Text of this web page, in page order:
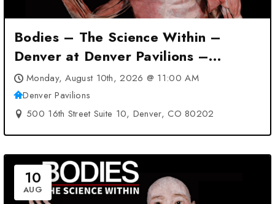
Bodies – The Science Within –
Denver at Denver Pavilions –
Denver, CO
Monday, August 10th, 2026 @ 11:00 AM
Denver Pavilions
500 16th Street Suite 10, Denver, CO 80202
10
AUG